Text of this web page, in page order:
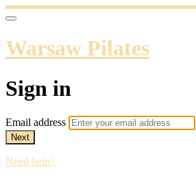
Warsaw Pilates
Sign in
Email address
Next
Need help?